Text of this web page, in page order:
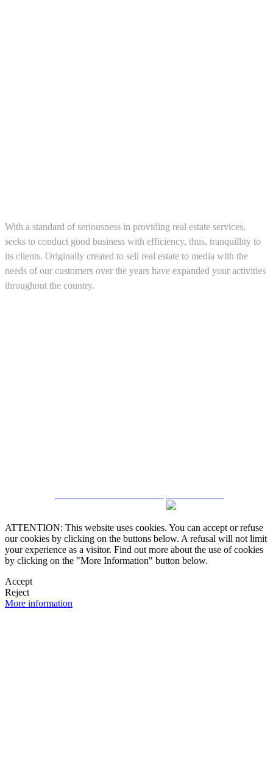
With a standard of seriousness in providing real estate services,
seeks to conduct good business with efficiency, thus, tranquillity to
its clients. Originally created to sell real estate to media with the
needs of our customers over the years have expanded your activities
throughout the country.
ATTENTION: This website uses cookies. You can accept or refuse
our cookies by clicking on the buttons below. A refusal will not limit
your experience as a visitor. Find out more about the use of cookies
by clicking on the "More Information" button below.
Accept
Reject
More information